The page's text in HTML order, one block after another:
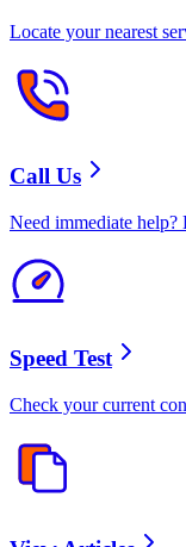
Locate your nearest
Call Us
Need immediate
Speed Test
Check your current